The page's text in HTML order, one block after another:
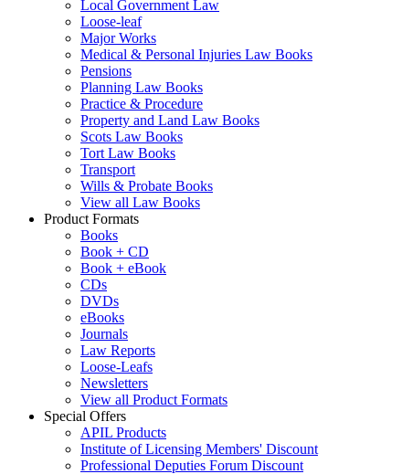
Local Government Law
Loose-leaf
Major Works
Medical & Personal Injuries Law Books
Pensions
Planning Law Books
Practice & Procedure
Property and Land Law Books
Scots Law Books
Tort Law Books
Transport
Wills & Probate Books
View all Law Books
Product Formats
Books
Book + CD
Book + eBook
CDs
DVDs
eBooks
Journals
Law Reports
Loose-Leafs
Newsletters
View all Product Formats
Special Offers
APIL Products
Institute of Licensing Members' Discount
Professional Deputies Forum Discount